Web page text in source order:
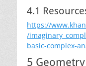
4.1
https://
/
basic-complex-
5